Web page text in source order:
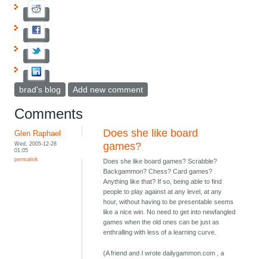
brad's blog Add new comment
Comments
Glen Raphael
Wed, 2005-12-28
01:05
permalink
Does she like board
games?
Does she like board games? Scrabble?
Backgammon? Chess? Card games?
Anything like that? If so, being able to find
people to play against at any level, at any
hour, without having to be presentable seems
like a nice win. No need to get into newfangled
games when the old ones can be just as
enthralling with less of a learning curve.
(A friend and I wrote dailygammon.com , a